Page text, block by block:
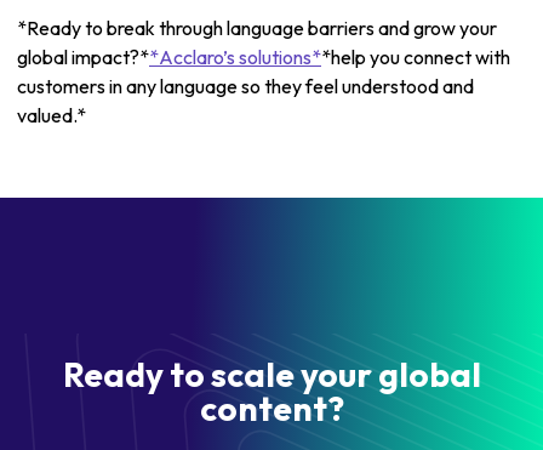
*Ready to break through language barriers and grow your
global impact?**Acclaro’s solutions**help you connect with
customers in any language so they feel understood and
valued.*
Ready to scale your global
content?